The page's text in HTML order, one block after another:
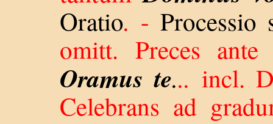
Oratio. - Processio
omitt. Preces
Oramus te... incl.
Celebrans ad